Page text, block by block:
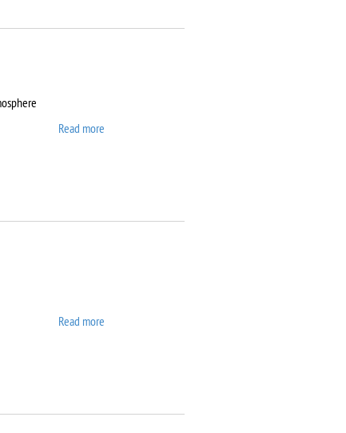
Read more
Read more